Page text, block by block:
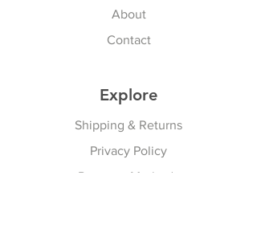
About
Contact
Explore
Shipping & Returns
Privacy Policy
Payment Methods